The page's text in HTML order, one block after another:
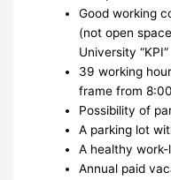
Good working
(not open
University “KPI”
39 working
frame from
Possibility of
A parking lot
A healthy
Annual paid